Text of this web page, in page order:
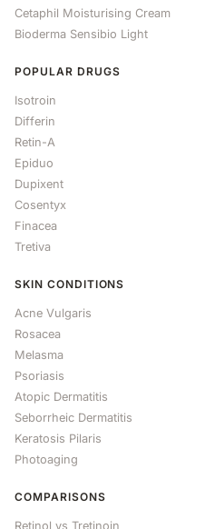
Cetaphil Moisturising Cream
Bioderma Sensibio Light
POPULAR DRUGS
Isotroin
Differin
Retin-A
Epiduo
Dupixent
Cosentyx
Finacea
Tretiva
SKIN CONDITIONS
Acne Vulgaris
Rosacea
Melasma
Psoriasis
Atopic Dermatitis
Seborrheic Dermatitis
Keratosis Pilaris
Photoaging
COMPARISONS
Retinol vs Tretinoin